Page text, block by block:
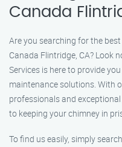
Canada
Are you searching for the
Canada Flintridge, CA? Look
Services is here to provide
maintenance solutions. With
professionals and
to keeping your chimney in
To find us easily, simply